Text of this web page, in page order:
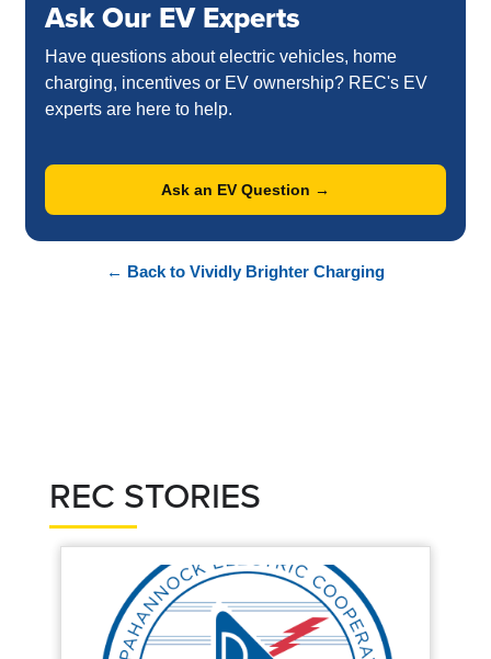
Ask Our EV Experts
Have questions about electric vehicles, home
charging, incentives or EV ownership? REC's EV
experts are here to help.
Ask an EV Question →
← Back to Vividly Brighter Charging
REC STORIES